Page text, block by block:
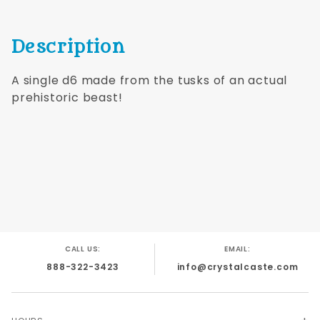
Description
A single d6 made from the tusks of an actual
prehistoric beast!
CALL US:
888-322-3423
EMAIL:
info@crystalcaste.com